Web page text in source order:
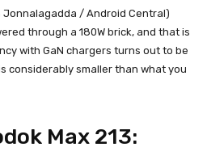
/ Android Central)
through a 180W brick, and that is
with GaN chargers turns out to be
considerably smaller than what you
Max 213: